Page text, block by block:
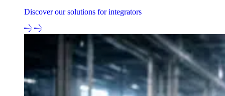
Discover our solutions for integrators